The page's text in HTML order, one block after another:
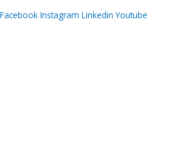
Facebook Instagram Linkedin Youtube